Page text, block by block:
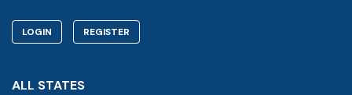
LOGIN REGISTER
ALL STATES